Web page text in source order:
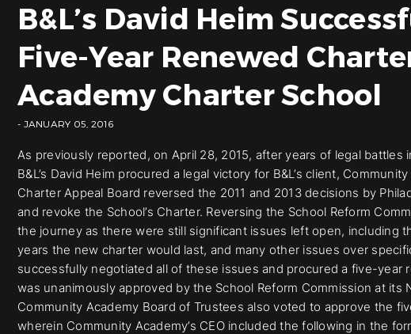
B&L’s David Heim
Five-Year Renewed
Academy Charter School
- JANUARY 05, 2016
As previously reported, on April 28, 2015, after years of legal
B&L’s David Heim procured a legal victory for B&L’s client,
Charter Appeal Board reversed the 2011 and 2013 decisions by
and revoke the School’s Charter. Reversing the School Reform
the journey as there were still significant issues left open, including
years the new charter would last, and many other issues over
successfully negotiated all of these issues and procured a five-year
was unanimously approved by the School Reform Commission at its
Community Academy Board of Trustees also voted to approve the
wherein Community Academy’s CEO included the following in the